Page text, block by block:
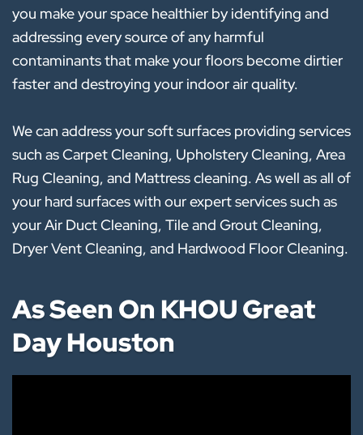
you make your space healthier by identifying and
addressing every source of any harmful
contaminants that make your floors become dirtier
faster and destroying your indoor air quality.
We can address your soft surfaces providing services
such as Carpet Cleaning, Upholstery Cleaning, Area
Rug Cleaning, and Mattress cleaning. As well as all of
your hard surfaces with our expert services such as
your Air Duct Cleaning, Tile and Grout Cleaning,
Dryer Vent Cleaning, and Hardwood Floor Cleaning.
As Seen On KHOU Great
Day Houston